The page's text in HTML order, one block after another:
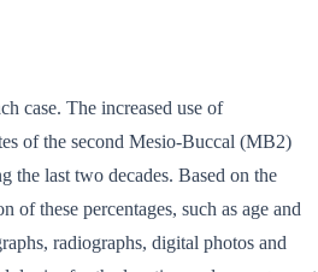
case. The increased use of
of the second Mesio-Buccal (MB2)
the last two decades. Based on the
these percentages, such as age and
radiographs, digital photos and